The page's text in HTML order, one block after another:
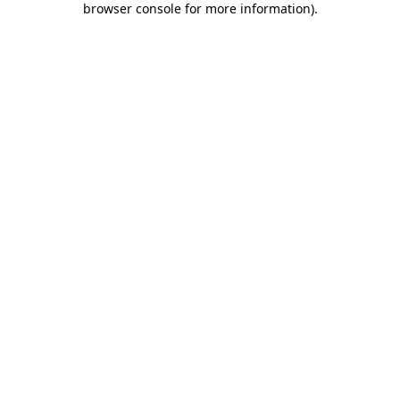
browser console for more information).